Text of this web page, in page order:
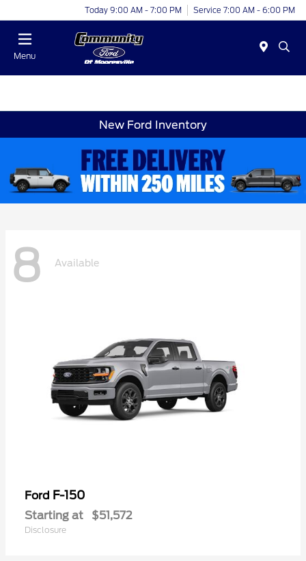
Today 9:00 AM - 7:00 PM Service 7:00 AM - 6:00 PM
Menu
New Ford Inventory
8 Available
Ford F-150
Starting at $51,572
Disclosure